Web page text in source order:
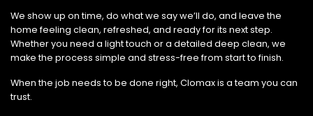
We show up on time, do what we say we’ll do, and leave the
home feeling clean, refreshed, and ready for its next step.
Whether you need a light touch or a detailed deep clean, we
make the process simple and stress-free from start to finish.
When the job needs to be done right, Clomax is a team you can
trust.